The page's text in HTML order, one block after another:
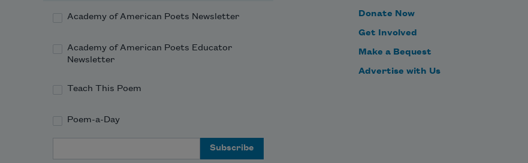
Academy of American Poets Newsletter
Academy of American Poets Educator
Newsletter
Teach This Poem
Poem-a-Day
Donate Now
Get Involved
Make a Bequest
Advertise with Us